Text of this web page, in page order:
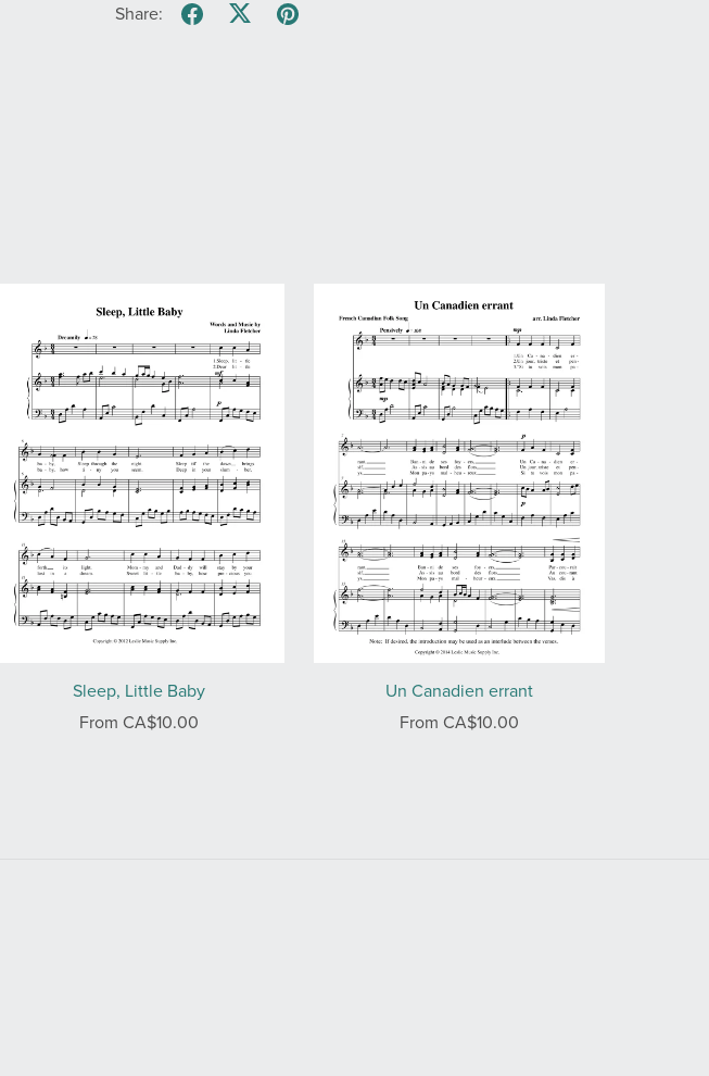
Share:
Sleep, Little Baby
From CA$10.00
Un Canadien errant
From CA$10.00